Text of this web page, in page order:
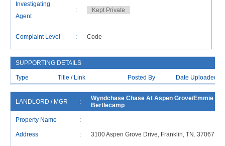
Investigating
Agent
: Kept Private
Complaint Level : Code
SUPPORTING DETAILS
Type Title / Link Posted By Date Uploaded
LANDLORD / MGR :
Wyndchase Chase At Aspen Grove/Emmie
Bertlecamp
Property Name :
Address : 3100 Aspen Grove Drive, Franklin, TN. 37067